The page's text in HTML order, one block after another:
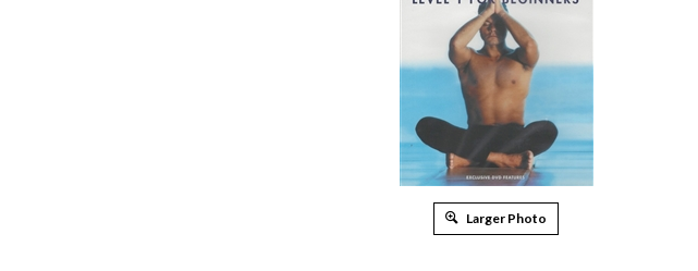
Larger Photo